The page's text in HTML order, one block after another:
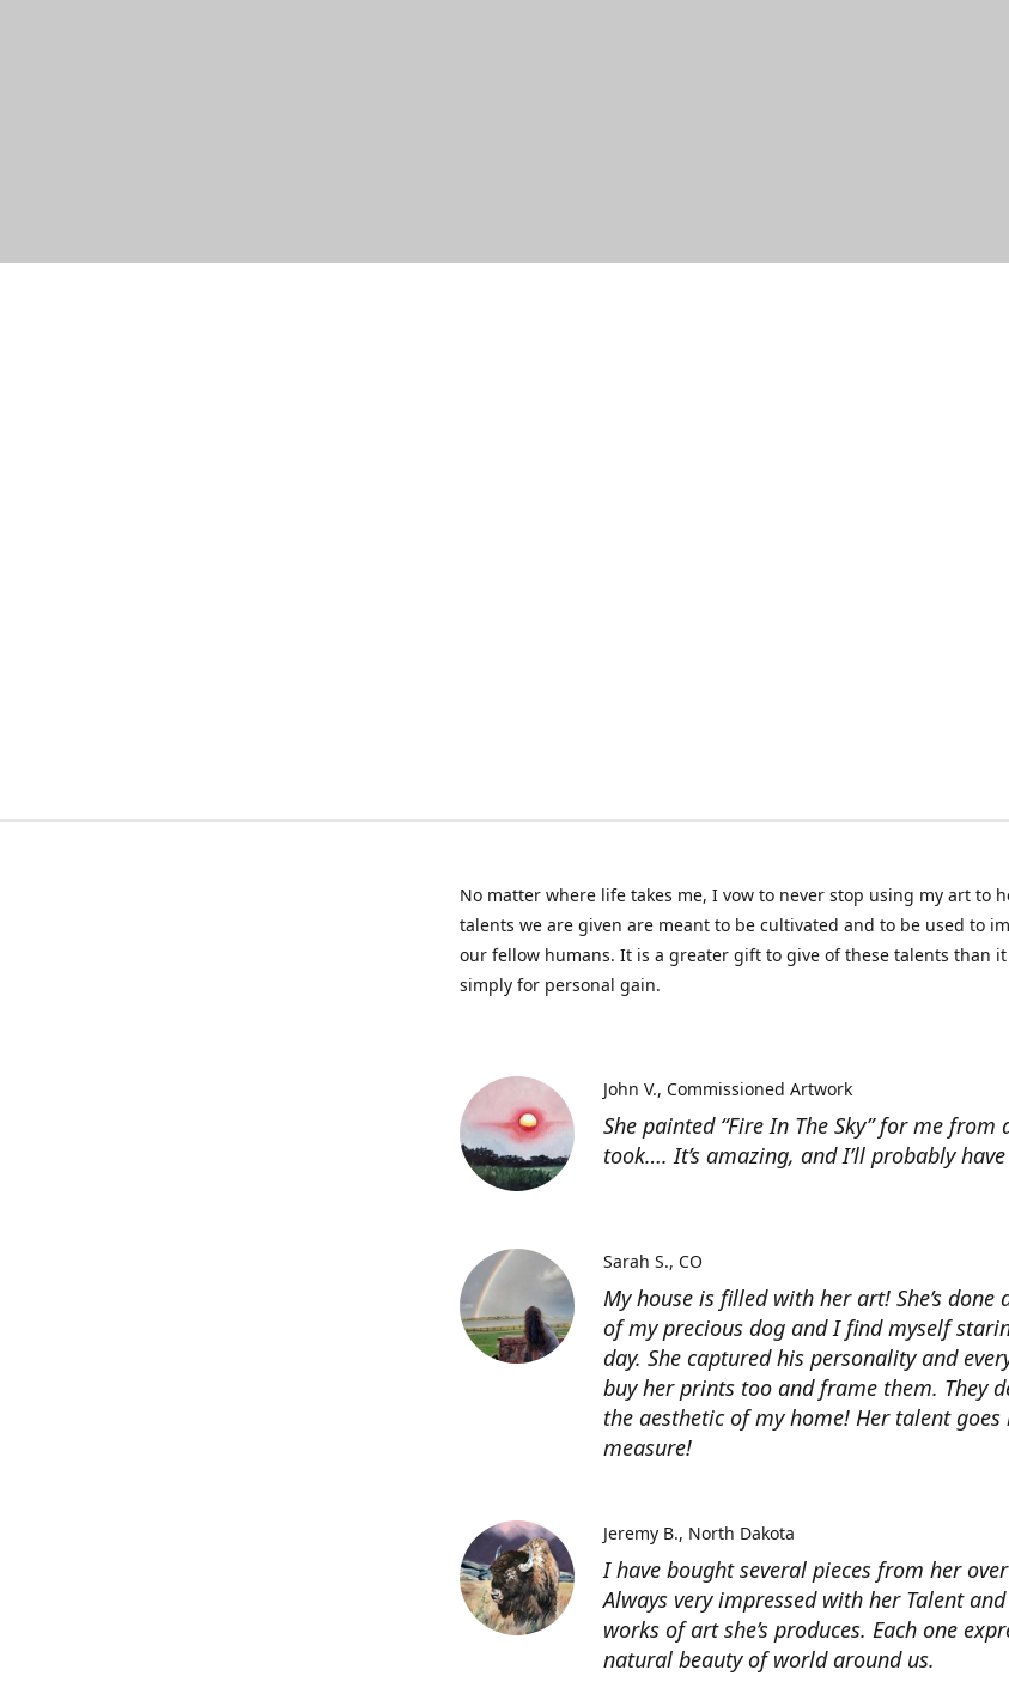
No matter where life takes me, I vow to never stop using my art to
talents we are given are meant to be cultivated and to be used to
our fellow humans. It is a greater gift to give of these talents than
simply for personal gain.
She painted “Fire In The Sky” for me from
took…. It’s amazing, and I’ll probably
John V. Commissioned Artwork
My house is filled with her art! She’s done
of my precious dog and I find myself
day. She captured his personality and
buy her prints too and frame them. They
the aesthetic of my home! Her talent goes
measure!
Sarah S. CO
I have bought several pieces from her
Always very impressed with her Talent
works of art she’s produces. Each one
natural beauty of world around us.
Jeremy B. North Dakota